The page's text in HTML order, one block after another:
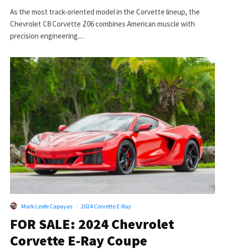
As the most track-oriented model in the Corvette lineup, the
Chevrolet C8 Corvette Z06 combines American muscle with
precision engineering....
Mark Leofe Capayas · 2024 Corvette E-Ray
FOR SALE: 2024 Chevrolet
Corvette E-Ray Coupe